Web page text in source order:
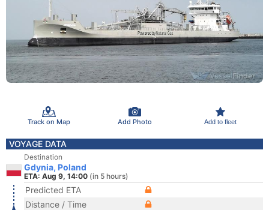
Track on Map Add Photo Add to fleet
VOYAGE DATA
Destination
Gdynia, Poland
ETA: Aug 9, 14:00 (in 5 hours)
Predicted ETA
Distance / Time